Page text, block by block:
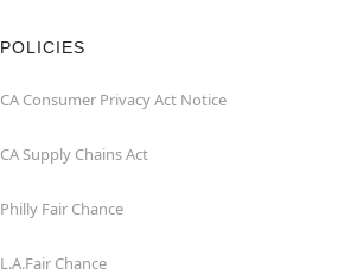
POLICIES
CA Consumer Privacy Act Notice
CA Supply Chains Act
Philly Fair Chance
L.A.Fair Chance